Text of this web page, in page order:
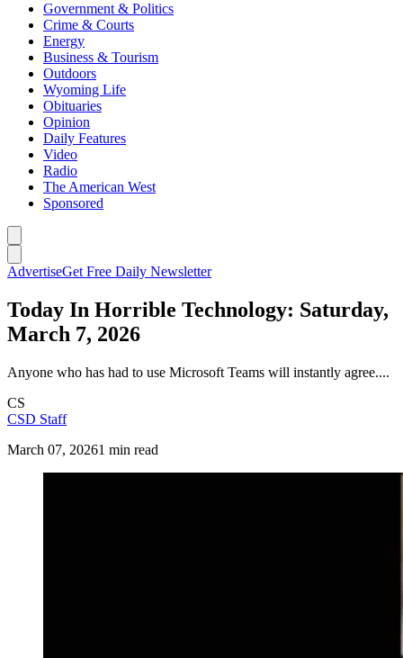
Government & Politics
Crime & Courts
Energy
Business & Tourism
Outdoors
Wyoming Life
Obituaries
Opinion
Daily Features
Video
Radio
The American West
Sponsored
AdvertiseGet Free Daily Newsletter
Today In Horrible Technology: Saturday,
March 7, 2026
Anyone who has had to use Microsoft Teams will instantly agree....
CS
CSD Staff
March 07, 20261 min read